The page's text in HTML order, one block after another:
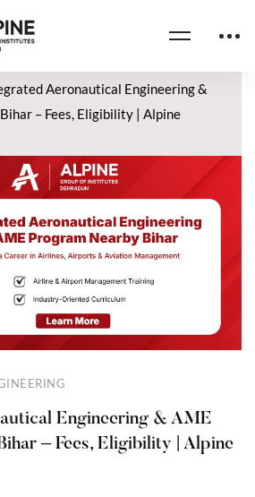
Aeronautical Engineering &
– Fees, Eligibility | Alpine
Engineering & AME
– Fees, Eligibility | Alpine